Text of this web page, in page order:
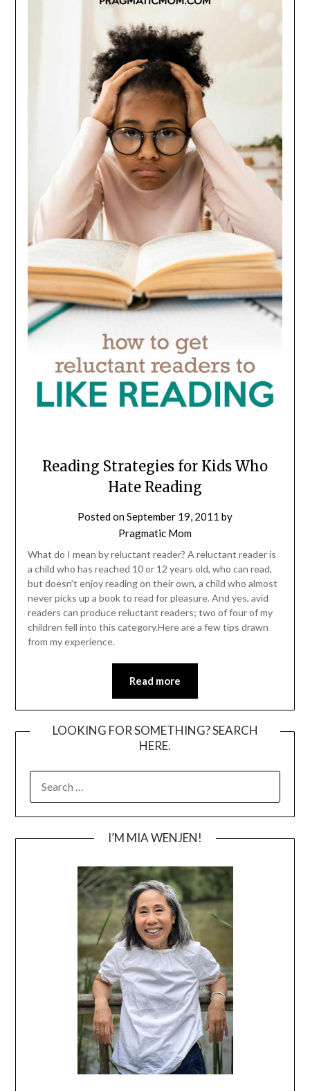
Reading Strategies for Kids Who
Hate Reading
Posted onSeptember 19, 2011 by
Pragmatic Mom
What do I mean by reluctant reader? A reluctant reader is
a child who has reached 10 or 12 years old, who can read,
but doesn’t enjoy reading on their own, a child who almost
never picks up a book to read for pleasure. And yes, avid
readers can produce reluctant readers; two of four of my
children fell into this category.Here are a few tips drawn
from my experience.
Read more
LOOKING FOR SOMETHING? SEARCH
HERE.
FOR:
I’M MIA WENJEN!